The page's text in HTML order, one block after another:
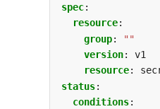
spec:
resource:
group:
""
version:
v1
resource:
status:
conditions: